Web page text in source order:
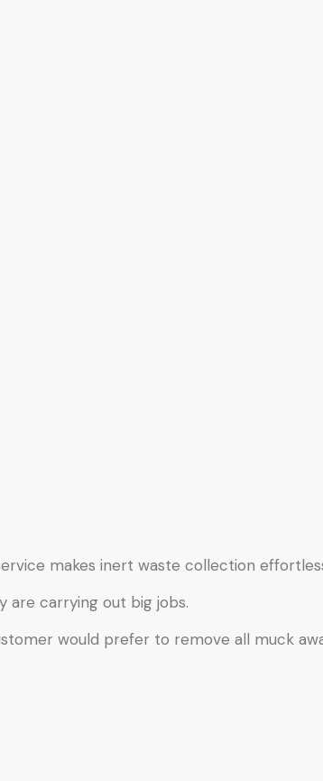
makes inert waste collection
are carrying out big jobs.
would prefer to remove all muck